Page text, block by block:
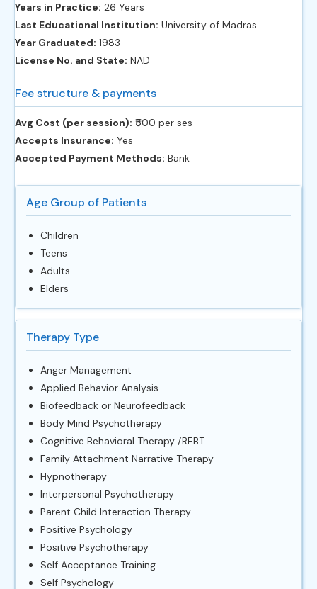
Years in Practice: 26 Years
Last Educational Institution: University of Madras
Year Graduated: 1983
License No. and State: NAD
Fee structure & payments
Avg Cost (per session): ‎₹500 per ses
Accepts Insurance: Yes
Accepted Payment Methods: Bank
Age Group of Patients
Children
Teens
Adults
Elders
Therapy Type
Anger Management
Applied Behavior Analysis
Biofeedback or Neurofeedback
Body Mind Psychotherapy
Cognitive Behavioral Therapy /REBT
Family Attachment Narrative Therapy
Hypnotherapy
Interpersonal Psychotherapy
Parent Child Interaction Therapy
Positive Psychology
Positive Psychotherapy
Self Acceptance Training
Self Psychology